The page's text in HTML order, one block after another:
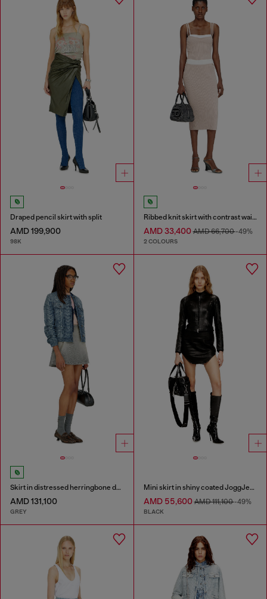
Draped pencil skirt with split
AMD 199,900
98K
Ribbed knit skirt with contrast waistband
AMD 33,400AMD 66,700-49%
2 COLOURS
Skirt in distressed herringbone denim
AMD 131,100
GREY
Mini skirt in shiny coated JoggJeans
AMD 55,600AMD 111,100-49%
BLACK